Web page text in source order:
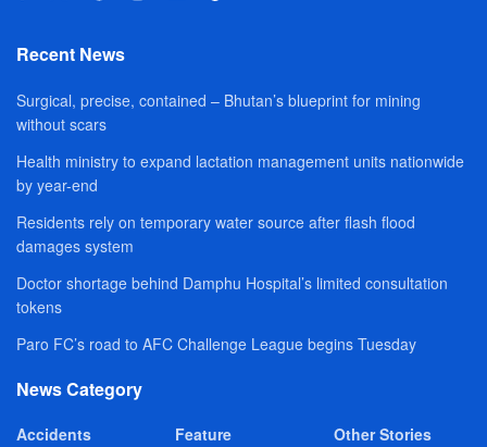
Recent News
Surgical, precise, contained – Bhutan’s blueprint for mining
without scars
Health ministry to expand lactation management units nationwide
by year-end
Residents rely on temporary water source after flash flood
damages system
Doctor shortage behind Damphu Hospital’s limited consultation
tokens
Paro FC’s road to AFC Challenge League begins Tuesday
News Category
Accidents
Feature
Other Stories